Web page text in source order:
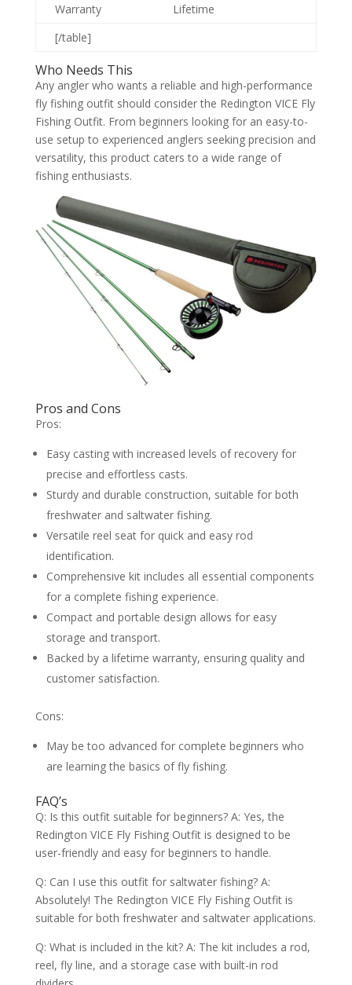
Warranty
Lifetime
[/table]
Who Needs This
Any angler who wants a reliable and high-performance
fly fishing outfit should consider the Redington VICE Fly
Fishing Outfit. From beginners looking for an easy-to-
use setup to experienced anglers seeking precision and
versatility, this product caters to a wide range of
fishing enthusiasts.
Pros and Cons
Pros:
Easy casting with increased levels of recovery for
precise and effortless casts.
Sturdy and durable construction, suitable for both
freshwater and saltwater fishing.
Versatile reel seat for quick and easy rod
identification.
Comprehensive kit includes all essential components
for a complete fishing experience.
Compact and portable design allows for easy
storage and transport.
Backed by a lifetime warranty, ensuring quality and
customer satisfaction.
Cons:
May be too advanced for complete beginners who
are learning the basics of fly fishing.
FAQ’s
Q: Is this outfit suitable for beginners? A: Yes, the
Redington VICE Fly Fishing Outfit is designed to be
user-friendly and easy for beginners to handle.
Q: Can I use this outfit for saltwater fishing? A:
Absolutely! The Redington VICE Fly Fishing Outfit is
suitable for both freshwater and saltwater applications.
Q: What is included in the kit? A: The kit includes a rod,
reel, fly line, and a storage case with built-in rod